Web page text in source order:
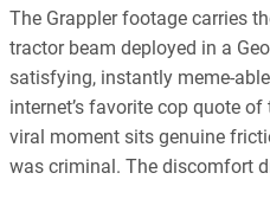
The Grappler footage carries
tractor beam deployed in a
satisfying, instantly meme-
internet’s favorite cop quote
viral moment sits genuine
was criminal. The discomfort